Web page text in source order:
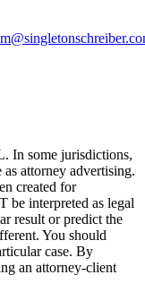
some jurisdictions,
attorney advertising.
created for
be interpreted as legal
result or predict the
You should
case. By
an attorney-client